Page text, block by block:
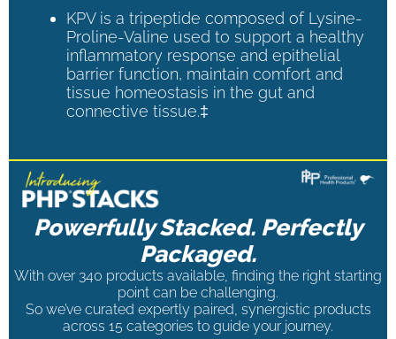
KPV is a tripeptide composed of Lysine-
Proline-Valine used to support a healthy
inflammatory response and epithelial
barrier function, maintain comfort and
tissue homeostasis in the gut and
connective tissue.‡
Powerfully Stacked. Perfectly
Packaged.
With over 340 products available, finding the right starting
point can be challenging.
So we’ve curated expertly paired, synergistic products
across 15 categories to guide your journey.